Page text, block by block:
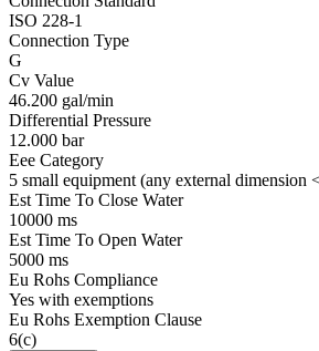
ISO 228-1
Connection Type
G
Cv Value
46.200 gal/min
Differential Pressure
12.000 bar
Eee Category
5 small equipment (any external dimension
Est Time To Close Water
10000 ms
Est Time To Open Water
5000 ms
Eu Rohs Compliance
Yes with exemptions
Eu Rohs Exemption Clause
6(c)